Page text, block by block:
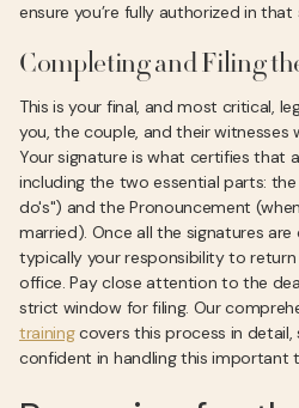
ensure you’re fully authorized in
Completing and Filing
This is your final, and most critical,
you, the couple, and their witnesses
Your signature is what certifies that
including the two essential parts:
do's") and the Pronouncement
married). Once all the signatures are
typically your responsibility to
office. Pay close attention to the
strict window for filing. Our
trainingcovers this process in
confident in handling this important